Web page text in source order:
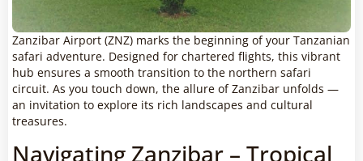
Zanzibar Airport (ZNZ) marks the beginning of your Tanzanian
safari adventure. Designed for chartered flights, this vibrant
hub ensures a smooth transition to the northern safari
circuit. As you touch down, the allure of Zanzibar unfolds —
an invitation to explore its rich landscapes and cultural
treasures.
Navigating Zanzibar – Tropical